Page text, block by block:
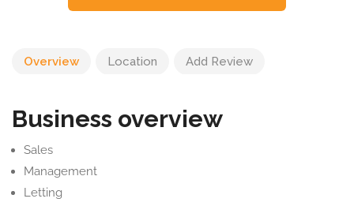
Overview Location Add Review
Business overview
Sales
Management
Letting